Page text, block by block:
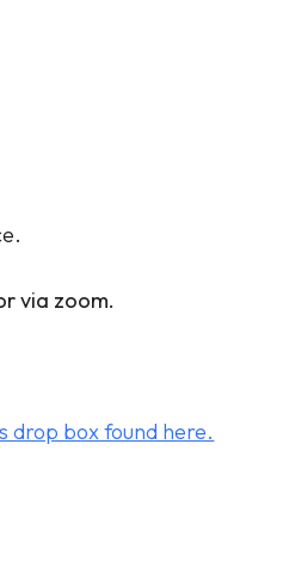
via zoom.
drop box found here.